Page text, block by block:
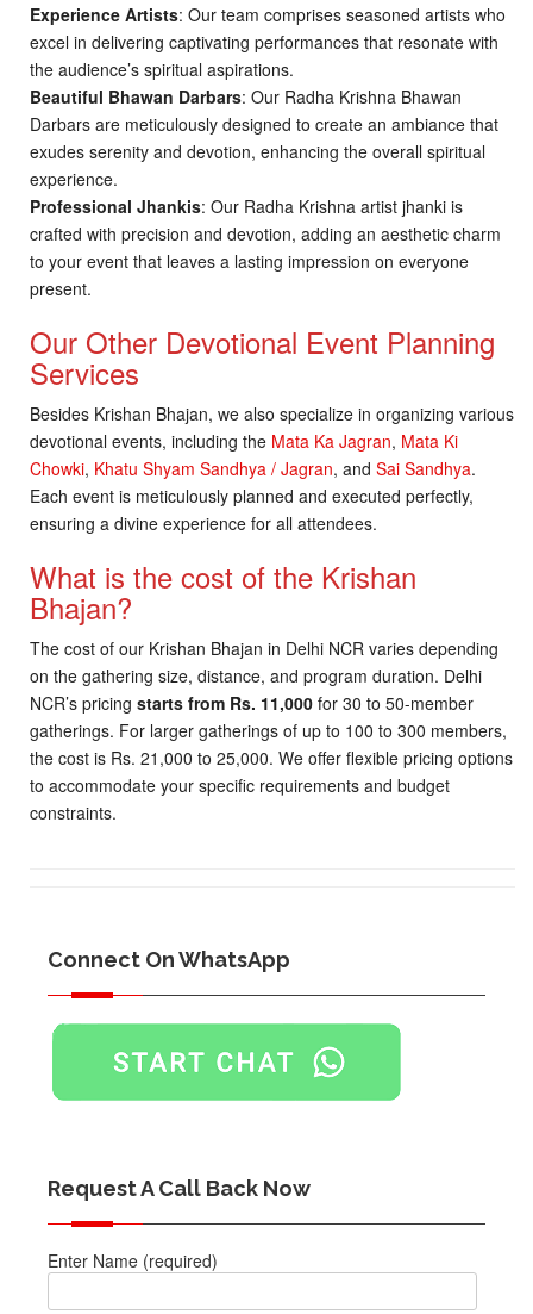
Experience Artists: Our team comprises seasoned artists who
excel in delivering captivating performances that resonate with
the audience’s spiritual aspirations.
Beautiful Bhawan Darbars: Our Radha Krishna Bhawan
Darbars are meticulously designed to create an ambiance that
exudes serenity and devotion, enhancing the overall spiritual
experience.
Professional Jhankis: Our Radha Krishna artist jhanki is
crafted with precision and devotion, adding an aesthetic charm
to your event that leaves a lasting impression on everyone
present.
Our Other Devotional Event Planning
Services
Besides Krishan Bhajan, we also specialize in organizing various
devotional events, including the Mata Ka Jagran, Mata Ki
Chowki, Khatu Shyam Sandhya / Jagran, and Sai Sandhya.
Each event is meticulously planned and executed perfectly,
ensuring a divine experience for all attendees.
What is the cost of the Krishan
Bhajan?
The cost of our Krishan Bhajan in Delhi NCR varies depending
on the gathering size, distance, and program duration. Delhi
NCR’s pricing starts from Rs. 11,000 for 30 to 50-member
gatherings. For larger gatherings of up to 100 to 300 members,
the cost is Rs. 21,000 to 25,000. We offer flexible pricing options
to accommodate your specific requirements and budget
constraints.
Connect On WhatsApp
Request A Call Back Now
Enter Name (required)